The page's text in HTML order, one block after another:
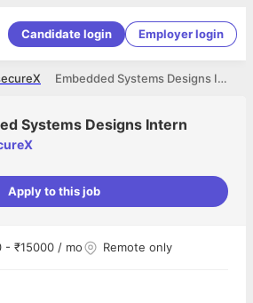
Candidate login Employer login
Embedded Systems Designs Intern
Systems Designs Intern
Apply to this job
- ₹15000 / mo Remote only